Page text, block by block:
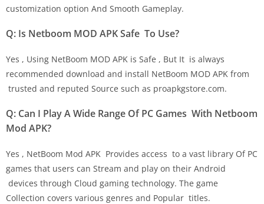
customization option And Smooth Gameplay.
Q: Is Netboom MOD APK Safe To Use?
Yes , Using NetBoom MOD APK is Safe , But It is always
recommended download and install NetBoom MOD APK from
trusted and reputed Source such as proapkgstore.com.
Q: Can I Play A Wide Range Of PC Games With Netboom
Mod APK?
Yes , NetBoom Mod APK Provides access to a vast library Of PC
games that users can Stream and play on their Android
devices through Cloud gaming technology. The game
Collection covers various genres and Popular titles.